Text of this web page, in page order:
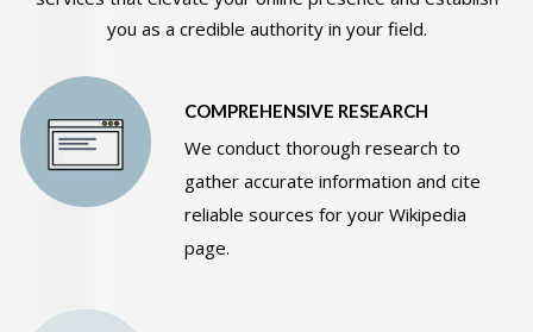
you as a credible authority in your field.
COMPREHENSIVE RESEARCH
We conduct thorough research to
gather accurate information and cite
reliable sources for your Wikipedia
page.